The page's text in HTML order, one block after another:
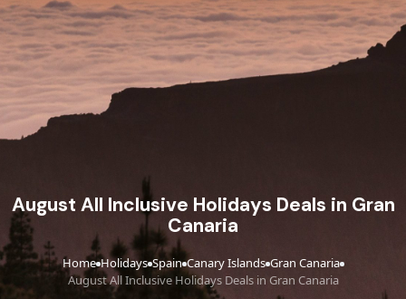
August All Inclusive Holidays Deals in Gran
Canaria
Home›Holidays›Spain›Canary Islands›Gran Canaria›
August All Inclusive Holidays Deals in Gran Canaria